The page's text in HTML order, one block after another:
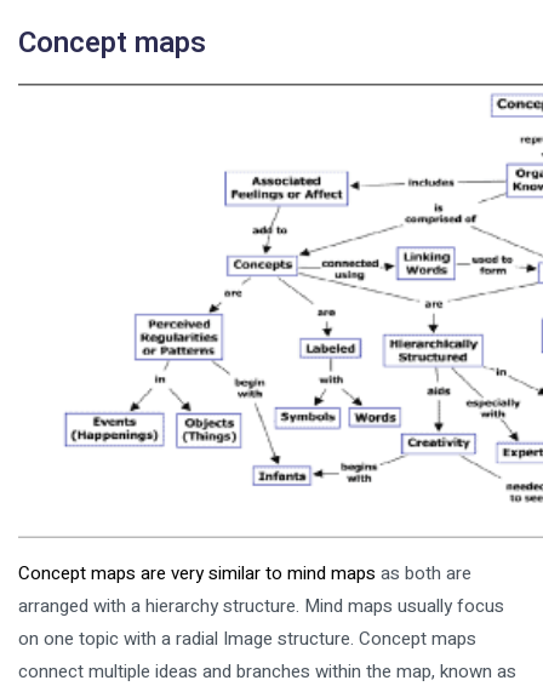
Concept maps
Concept maps are very similar to mind maps as both are
arranged with a hierarchy structure. Mind maps usually focus
on one topic with a radial Image structure. Concept maps
connect multiple ideas and branches within the map, known as